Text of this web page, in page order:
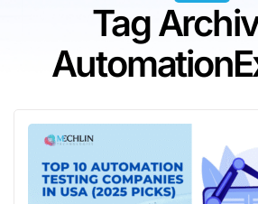
Tag